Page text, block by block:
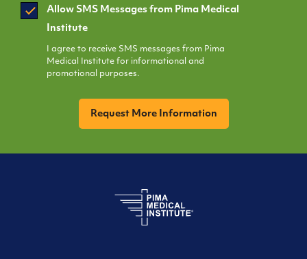
SMS
Opt
Allow SMS Messages from Pima Medical
Institute
I agree to receive SMS messages from Pima
Medical Institute for informational and
promotional purposes.